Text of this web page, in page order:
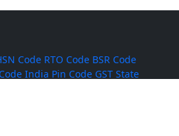
Code RTO Code BSR Code
India Pin Code GST State